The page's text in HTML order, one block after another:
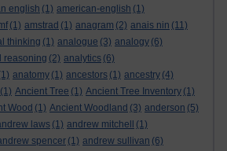
english (1) american-english (1)
(1) amstrad (1) anagram (2) anais nin (11)
thinking (1) analogue (3) analogy (6)
reasoning (2) analytics (6)
anatomy (1) ancestors (1) ancestry (4)
(1) Ancient Tree (1) Ancient Tree Inventory (1)
Wood (1) Ancient Woodland (3) anderson (5)
laws (1) andrew mitchell
(1)
spencer (1) andrew sullivan (6)